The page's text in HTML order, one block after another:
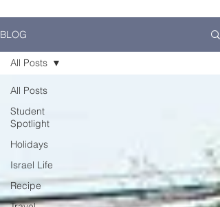
BLOG
All Posts
Student
Spotlight
Holidays
Israel Life
Recipe
All Posts